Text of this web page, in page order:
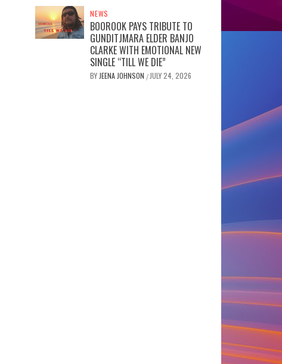
NEWS
BOOROOK PAYS TRIBUTE TO
GUNDITJMARA ELDER BANJO
CLARKE WITH EMOTIONAL NEW
SINGLE “TILL WE DIE”
BY JEENA JOHNSON / JULY 24, 2026